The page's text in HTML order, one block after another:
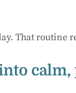
That routine